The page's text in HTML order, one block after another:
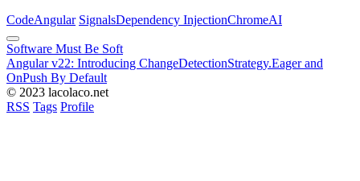
CodeAngular SignalsDependency InjectionChromeAI
Software Must Be Soft
Angular v22: Introducing ChangeDetectionStrategy.Eager and
OnPush By Default
© 2023 lacolaco.net
RSS Tags Profile